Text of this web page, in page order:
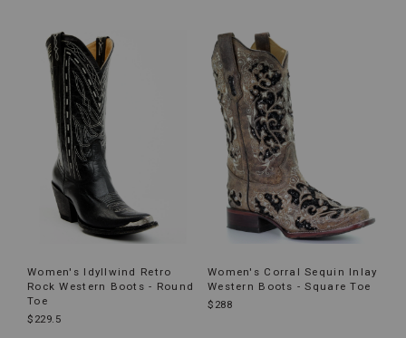
Women's Idyllwind Retro
Rock Western Boots - Round
Toe
$229.5
Women's Corral Sequin Inlay
Western Boots - Square Toe
$288